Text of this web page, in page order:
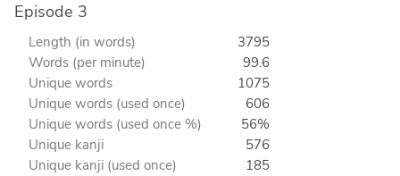
Episode 3
Length (in words)
3795
Words (per minute)
99.6
Unique words
1075
Unique words (used once)
606
Unique words (used once %)
56%
Unique kanji
576
Unique kanji (used once)
185